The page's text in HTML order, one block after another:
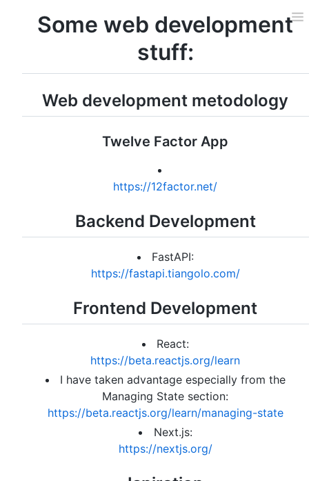
Some web development
stuff:
Web development metodology
Twelve Factor App
https://12factor.net/
Backend Development
FastAPI:
https://fastapi.tiangolo.com/
Frontend Development
React:
https://beta.reactjs.org/learn
I have taken advantage especially from the
Managing State section:
https://beta.reactjs.org/learn/managing-state
Next.js:
https://nextjs.org/